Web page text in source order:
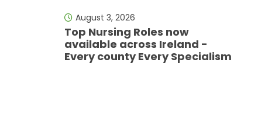
August 3, 2026
Top Nursing Roles now
available across Ireland -
Every county Every Specialism